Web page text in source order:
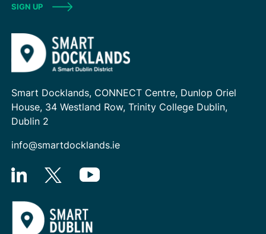
SIGN UP
Smart Docklands, CONNECT Centre, Dunlop Oriel
House, 34 Westland Row, Trinity College Dublin,
Dublin 2
info@smartdocklands.ie